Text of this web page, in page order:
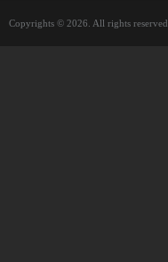
Copyrights © 2026. All rights reserved.